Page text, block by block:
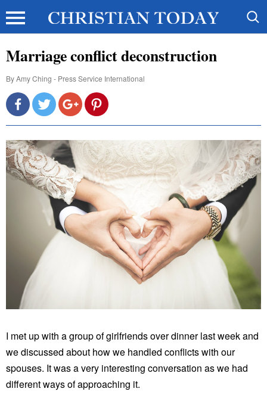
Marriage conflict deconstruction
ByAmy Ching - Press Service International
I met up with a group of girlfriends over dinner last week and
we discussed about how we handled conflicts with our
spouses. It was a very interesting conversation as we had
different ways of approaching it.